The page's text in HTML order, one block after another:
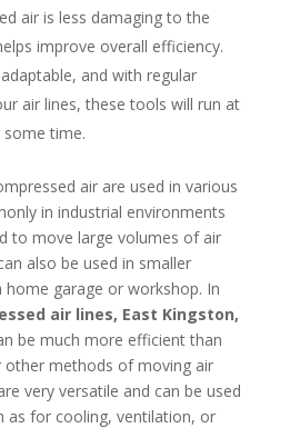
air is less damaging to the
improve overall efficiency.
and with regular
air lines, these tools will run at
time.
air are used in various
in industrial environments
to move large volumes of air
also be used in smaller
home garage or workshop. In
air lines, East Kingston,
be much more efficient than
other methods of moving air
very versatile and can be used
as for cooling, ventilation, or